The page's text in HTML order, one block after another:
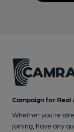
Campaign for Real
Whether you're
joining, have any